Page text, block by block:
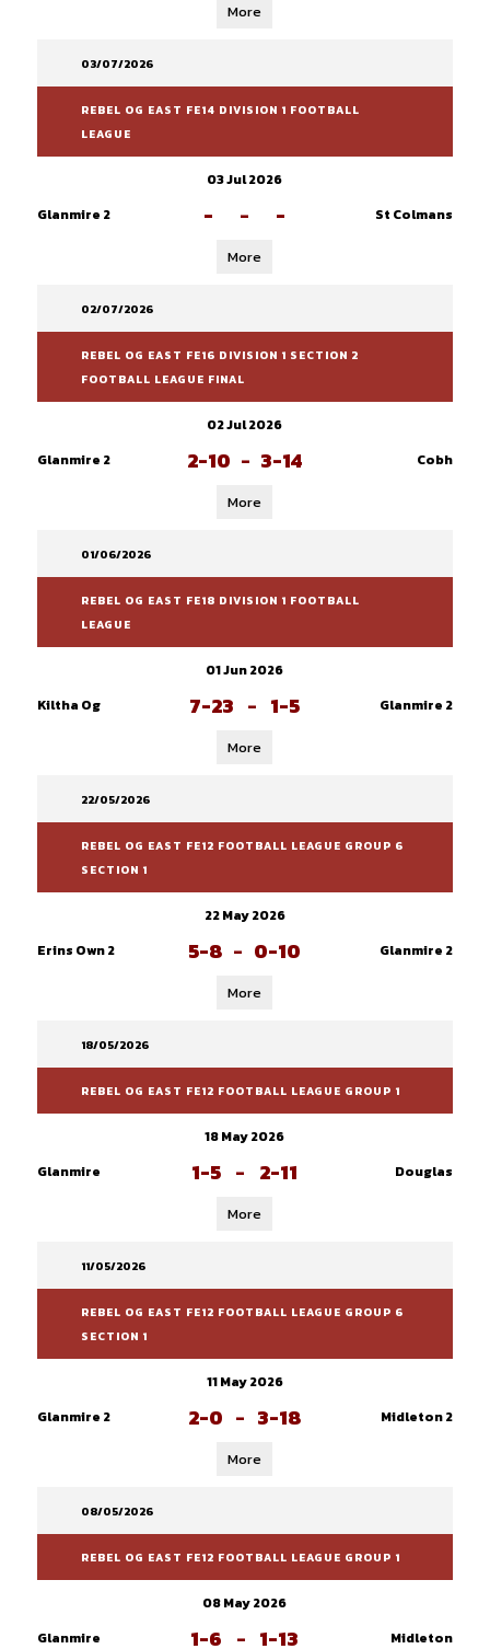
More
03/07/2026
REBEL OG EAST FE14 DIVISION 1 FOOTBALL
LEAGUE
03 Jul 2026
Glanmire 2
- - - St Colmans
More
02/07/2026
REBEL OG EAST FE16 DIVISION 1 SECTION 2
FOOTBALL LEAGUE FINAL
02 Jul 2026
Glanmire 2
2-10 - 3-14 Cobh
More
01/06/2026
REBEL OG EAST FE18 DIVISION 1 FOOTBALL
LEAGUE
01 Jun 2026
Kiltha Og
7-23 - 1-5 Glanmire 2
More
22/05/2026
REBEL OG EAST FE12 FOOTBALL LEAGUE GROUP 6
SECTION 1
22 May 2026
Erins Own 2
5-8 - 0-10 Glanmire 2
More
18/05/2026
REBEL OG EAST FE12 FOOTBALL LEAGUE GROUP 1
18 May 2026
Glanmire
1-5 - 2-11 Douglas
More
11/05/2026
REBEL OG EAST FE12 FOOTBALL LEAGUE GROUP 6
SECTION 1
11 May 2026
Glanmire 2
2-0 - 3-18 Midleton 2
More
08/05/2026
REBEL OG EAST FE12 FOOTBALL LEAGUE GROUP 1
08 May 2026
Glanmire
1-6 - 1-13 Midleton